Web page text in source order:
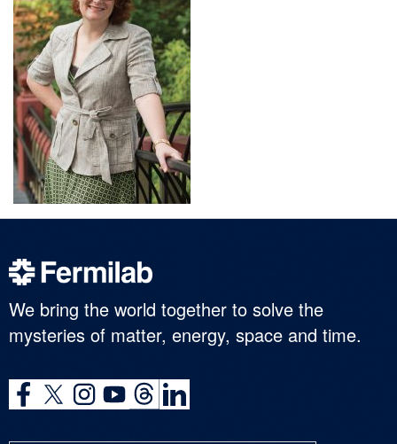
We bring the world together to solve the
mysteries of matter, energy, space and time.